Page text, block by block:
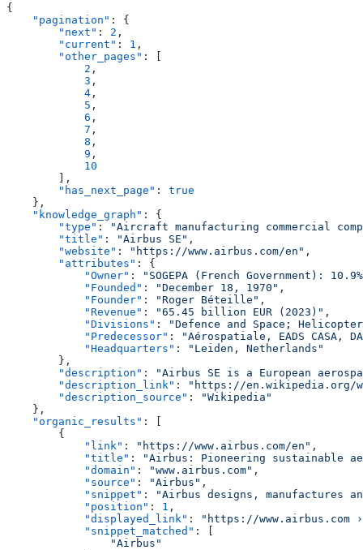
{
    "pagination"
: {
        "next"
: 2 ,
        "current"
: 1 ,
        "other_pages"
: [
            2
,
            3
,
            4
,
            5
,
            6
,
            7
,
            8
,
            9
,
            10
        ],
        "has_next_page"
: true
    },
    "knowledge_graph"
: {
        "type"
:
"Aircraft manufacturing commercial
        "title"
: "Airbus SE" ,
        "website"
: "https://www.airbus.com/en" ,
        "attributes"
: {
            "Owner"
:
"SOGEPA (French Government):
            "Founded"
: "December 18, 1970" ,
            "Founder"
: "Roger Béteille" ,
            "Revenue"
: "65.45 billion EUR (2023)" ,
            "Divisions"
:
"Defence and Space;
            "Predecessor"
:
"Aérospatiale, EADS CASA,
            "Headquarters"
:
"Leiden, Netherlands"
        },
        "description"
:
"Airbus SE is a European
        "description_link"
:
"https://en.wikipedia.org/
        "description_source"
:
"Wikipedia"
    },
    "organic_results"
: [
        {
            "link"
: "https://www.airbus.com/en" ,
            "title"
:
"Airbus: Pioneering sustainable
            "domain"
: "www.airbus.com" ,
            "source"
: "Airbus" ,
            "snippet"
:
"Airbus designs,
            "position"
: 1 ,
            "displayed_link"
:
"https://
            "snippet_matched"
: [
                "Airbus"